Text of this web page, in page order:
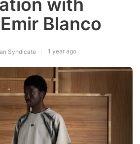
with
Blanco
Syndicate 1 year ago